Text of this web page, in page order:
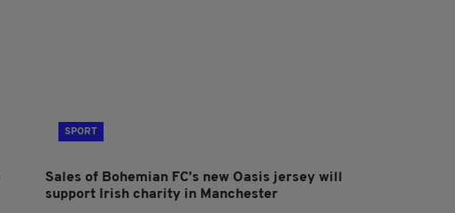
SPORT
Sales of Bohemian FC’s new Oasis jersey will
support Irish charity in Manchester